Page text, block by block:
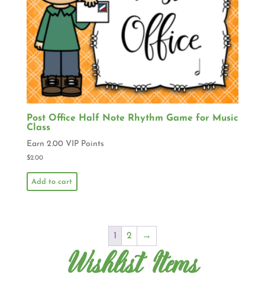
Post Office Half Note Rhythm Game for Music
Class
Earn 2.00 VIP Points
$2.00
Add to cart
1 2 →
Wishlist Items